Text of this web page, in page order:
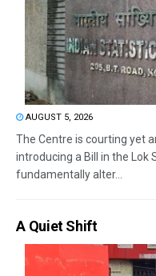
AUGUST 5, 2026
The Centre is courting yet
introducing a Bill in the Lok
fundamentally alter...
A Quiet Shift